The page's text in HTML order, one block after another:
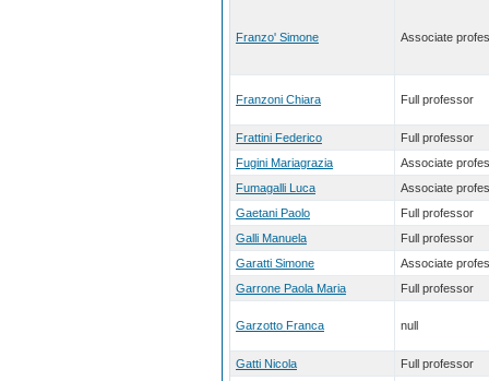
Franzo' Simone Associate
Franzoni Chiara Full professor
Frattini Federico
Full professor
Fugini Mariagrazia
Associate
Fumagalli Luca
Associate
Gaetani Paolo
Full professor
Galli Manuela
Full professor
Garatti Simone
Associate
Garrone Paola Maria
Full professor
Garzotto Franca null
Gatti Nicola
Full professor